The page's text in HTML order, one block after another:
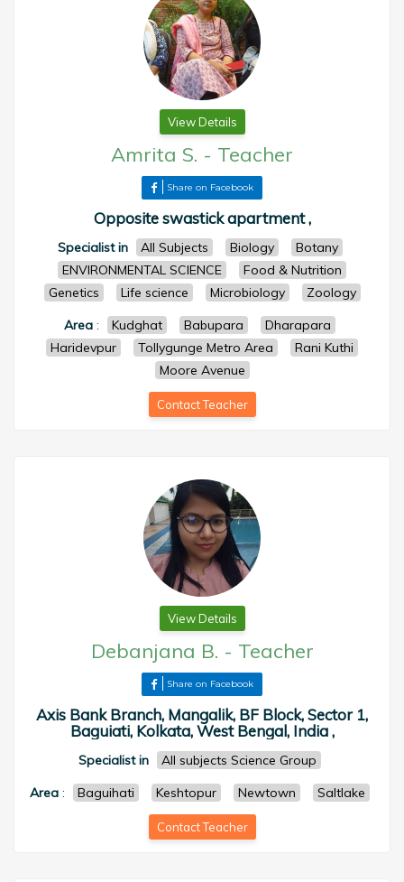
View Details
Amrita S. - Teacher
Share on Facebook
Opposite swastick apartment ,
Specialist in All Subjects Biology
Botany
ENVIRONMENTAL SCIENCE
Food & Nutrition
Genetics
Life science Microbiology
Zoology
Area : Kudghat Babupara
Dharapara
Haridevpur
Tollygunge Metro Area
Rani Kuthi
Moore Avenue
Contact Teacher
View Details
Debanjana B. - Teacher
Share on Facebook
Axis Bank Branch, Mangalik, BF Block, Sector 1,
Baguiati, Kolkata, West Bengal, India ,
Specialist in
All subjects Science Group
Area : Baguihati Keshtopur Newtown Saltlake
Contact Teacher